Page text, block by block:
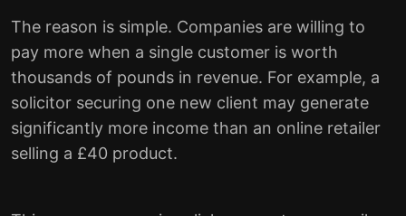
The reason is simple. Companies are willing to
pay more when a single customer is worth
thousands of pounds in revenue. For example, a
solicitor securing one new client may generate
significantly more income than an online retailer
selling a £40 product.